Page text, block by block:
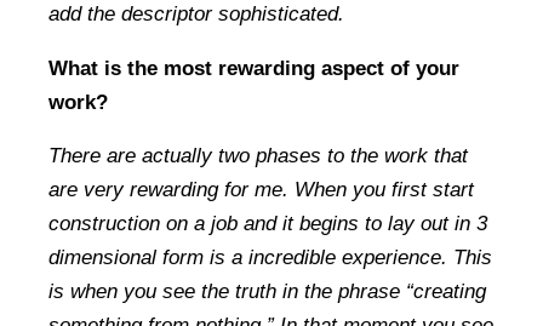
add the descriptor sophisticated.
What is the most rewarding aspect of your
work?
There are actually two phases to the work that
are very rewarding for me. When you first start
construction on a job and it begins to lay out in 3
dimensional form is a incredible experience. This
is when you see the truth in the phrase “creating